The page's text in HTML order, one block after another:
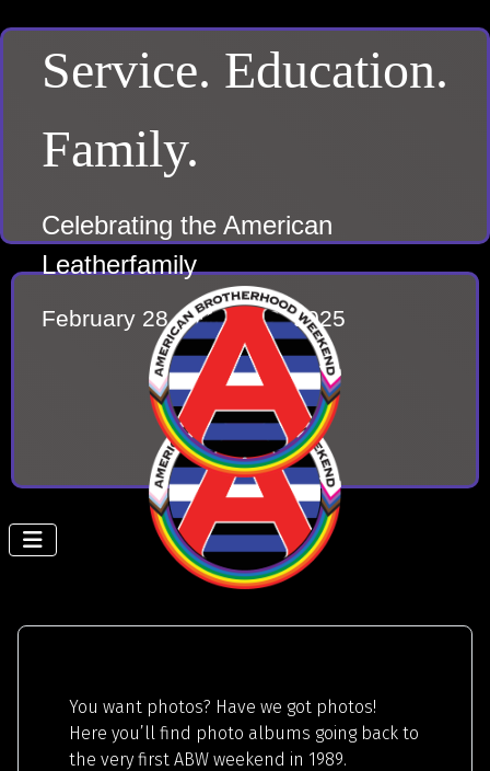
Service. Education.
Family.
Celebrating the American
Leatherfamily
February 28 – March 2, 2025
You want photos? Have we got photos!
Here you’ll find photo albums going back to
the very first ABW weekend in 1989.